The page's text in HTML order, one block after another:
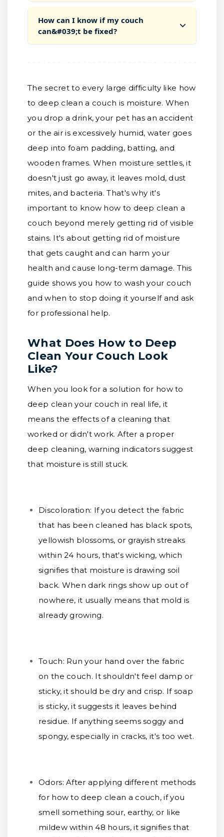
How can I know if my couch
can&#039;t be fixed?
The secret to every large difficulty like how
to deep clean a couch is moisture. When
you drop a drink, your pet has an accident
or the air is excessively humid, water goes
deep into foam padding, batting, and
wooden frames. When moisture settles, it
doesn't just go away, it leaves mold, dust
mites, and bacteria. That's why it's
important to know how to deep clean a
couch beyond merely getting rid of visible
stains. It's about getting rid of moisture
that gets caught and can harm your
health and cause long-term damage. This
guide shows you how to wash your couch
and when to stop doing it yourself and ask
for professional help.
What Does How to Deep
Clean Your Couch Look
Like?
When you look for a solution for how to
deep clean your couch in real life, it
means the effects of a cleaning that
worked or didn't work. After a proper
deep cleaning, warning indicators suggest
that moisture is still stuck.
Discoloration: If you detect the fabric
that has been cleaned has black spots,
yellowish blossoms, or grayish streaks
within 24 hours, that's wicking, which
signifies that moisture is drawing soil
back. When dark rings show up out of
nowhere, it usually means that mold is
already growing.
Touch: Run your hand over the fabric
on the couch. It shouldn't feel damp or
sticky, it should be dry and crisp. If soap
is sticky, it suggests it leaves behind
residue. If anything seems soggy and
spongy, especially in cracks, it's too wet.
Odors: After applying different methods
for how to deep clean a couch, if you
smell something sour, earthy, or like
mildew within 48 hours, it signifies that